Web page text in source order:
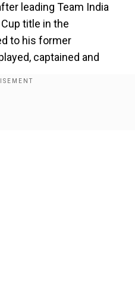
leading Team India
title in the
to his former
captained and